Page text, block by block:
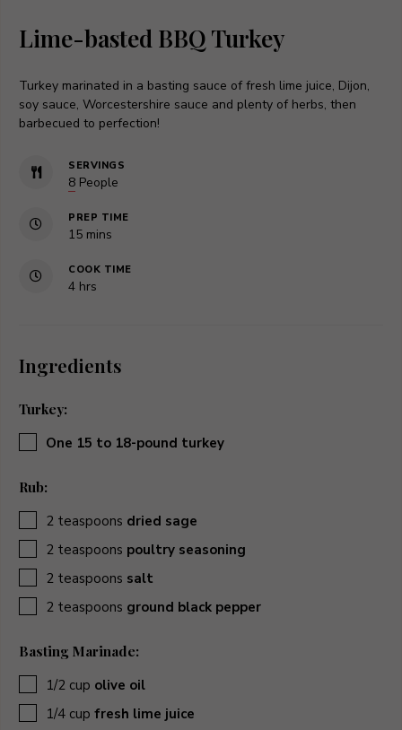
Lime-basted BBQ Turkey
Turkey marinated in a basting sauce of fresh lime juice, Dijon,
soy sauce, Worcestershire sauce and plenty of herbs, then
barbecued to perfection!
SERVINGS
8 People
PREP TIME
15minutes
mins
COOK TIME
4hours
hrs
Ingredients
Turkey:
▢
One 15 to 18-pound turkey
Rub:
▢
2 teaspoons dried sage
▢
2 teaspoons poultry seasoning
▢
2 teaspoons salt
▢
2 teaspoons ground black pepper
Basting Marinade:
▢1/2 cup olive oil
▢1/4 cup fresh lime juice